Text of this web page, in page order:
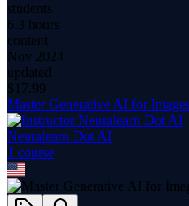
students
6.3 hours
content
Nov 2024
updated
$ 17.99
Master Generative AI for
Neuralearn Dot AI
1 course